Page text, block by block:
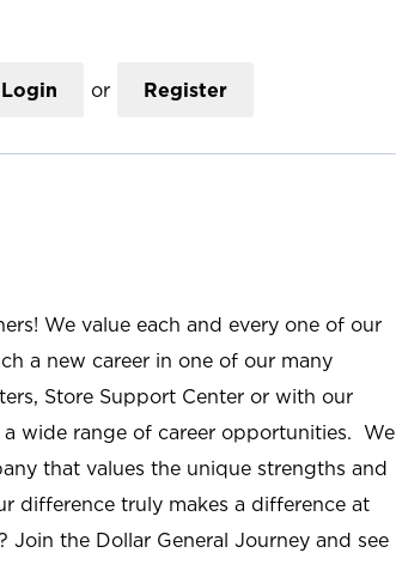
Login or Register
We value each and every one of our
a new career in one of our many
Store Support Center or with our
wide range of career opportunities. We
that values the unique strengths and
difference truly makes a difference at
Join the Dollar General Journey and see